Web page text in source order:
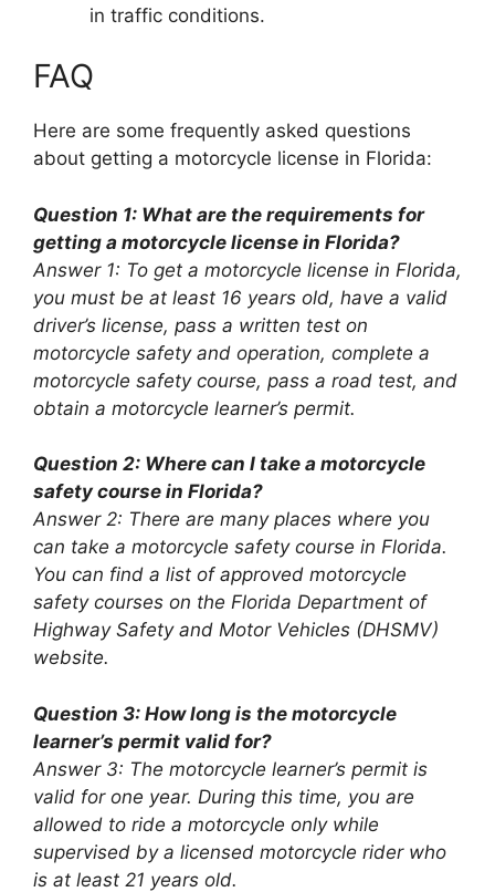
in traffic conditions.
FAQ
Here are some frequently asked questions
about getting a motorcycle license in Florida:
Question 1: What are the requirements for
getting a motorcycle license in Florida?
Answer 1: To get a motorcycle license in Florida,
you must be at least 16 years old, have a valid
driver’s license, pass a written test on
motorcycle safety and operation, complete a
motorcycle safety course, pass a road test, and
obtain a motorcycle learner’s permit.
Question 2: Where can I take a motorcycle
safety course in Florida?
Answer 2: There are many places where you
can take a motorcycle safety course in Florida.
You can find a list of approved motorcycle
safety courses on the Florida Department of
Highway Safety and Motor Vehicles (DHSMV)
website.
Question 3: How long is the motorcycle
learner’s permit valid for?
Answer 3: The motorcycle learner’s permit is
valid for one year. During this time, you are
allowed to ride a motorcycle only while
supervised by a licensed motorcycle rider who
is at least 21 years old.